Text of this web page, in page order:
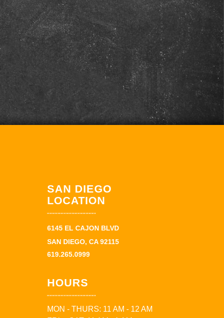
SAN DIEGO
LOCATION
6145 EL CAJON BLVD
SAN DIEGO, CA 92115
619.265.0999
HOURS
MON - THURS: 11 AM - 12 AM